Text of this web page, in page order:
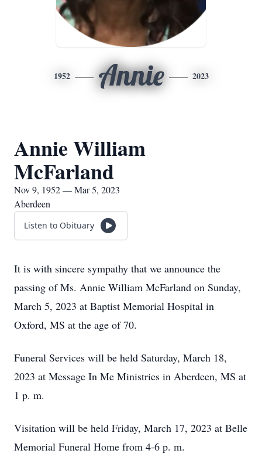
1952 Annie 2023
Annie William
McFarland
Nov 9, 1952 — Mar 5, 2023
Aberdeen
Listen to Obituary
It is with sincere sympathy that we announce the
passing of Ms. Annie William McFarland on Sunday,
March 5, 2023 at Baptist Memorial Hospital in
Oxford, MS at the age of 70.
Funeral Services will be held Saturday, March 18,
2023 at Message In Me Ministries in Aberdeen, MS at
1 p. m.
Visitation will be held Friday, March 17, 2023 at Belle
Memorial Funeral Home from 4-6 p. m.